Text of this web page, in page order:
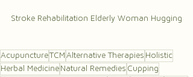
Stroke Rehabilitation Elderly Woman Hugging
AcupunctureTCM Alternative Therapies Holistic
Herbal Medicine Natural Remedies Cupping